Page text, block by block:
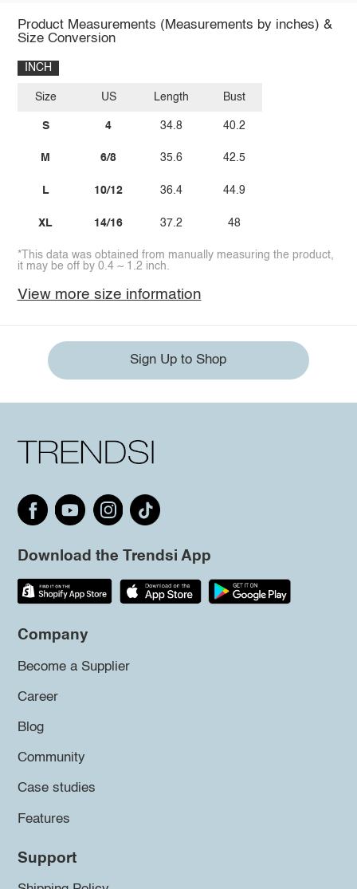
Product Measurements (Measurements by inches) &
Size Conversion
INCH
Size
S
M
L
XL
US
4
6/8
10/12
14/16
Length
34.8
35.6
36.4
37.2
Bust
40.2
42.5
44.9
48
*This data was obtained from manually measuring the product,
it may be off by 0.4 ~ 1.2 inch.
View more size information
Sign Up to Shop
Download the Trendsi App
Company
Become a Supplier
Career
Blog
Community
Case studies
Features
Support